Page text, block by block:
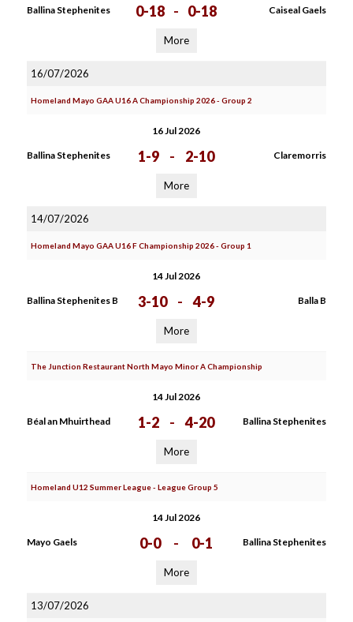
Ballina Stephenites 0-18 - 0-18 Caiseal Gaels
More
16/07/2026
Homeland Mayo GAA U16 A Championship 2026 - Group 2
16 Jul 2026
Ballina Stephenites 1-9 - 2-10 Claremorris
More
14/07/2026
Homeland Mayo GAA U16 F Championship 2026 - Group 1
14 Jul 2026
Ballina Stephenites B 3-10 - 4-9 Balla B
More
The Junction Restaurant North Mayo Minor A Championship
14 Jul 2026
Béal an Mhuirthead 1-2 - 4-20 Ballina Stephenites
More
Homeland U12 Summer League - League Group 5
14 Jul 2026
Mayo Gaels 0-0 - 0-1 Ballina Stephenites
More
13/07/2026